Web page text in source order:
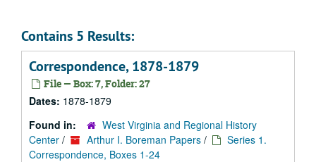
Contains 5 Results:
Correspondence, 1878-1879
File — Box: 7, Folder: 27
Dates: 1878-1879
Found in:
West Virginia and Regional History
Center / Arthur I. Boreman Papers /
Series 1.
Correspondence, Boxes 1-24